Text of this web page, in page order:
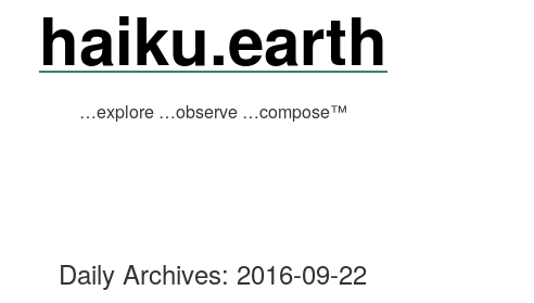
haiku.earth
…explore …observe …compose™
Daily Archives: 2016-09-22